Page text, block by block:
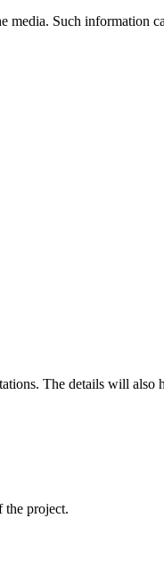
media. Such information
The details will
the project.